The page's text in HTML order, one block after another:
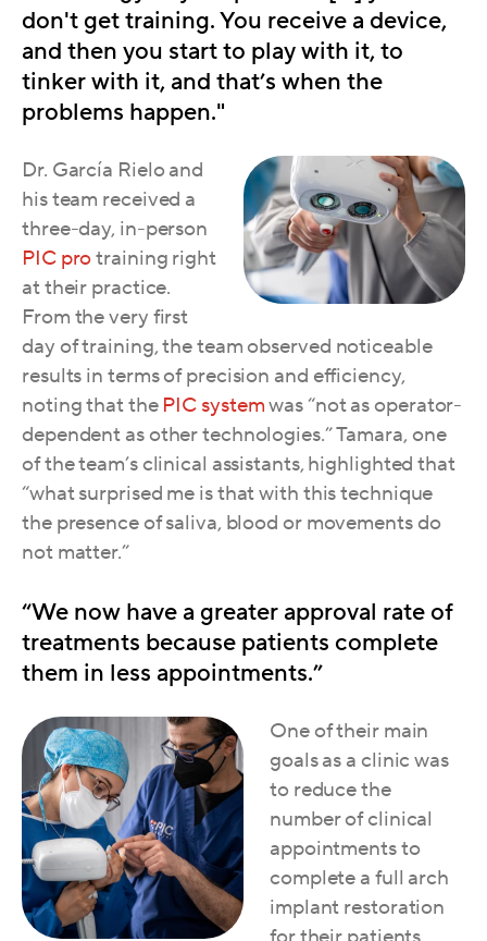
don't get training. You receive a device,
and then you start to play with it, to
tinker with it, and that’s when the
problems happen."
Dr. García Rielo and
his team received a
three-day, in-person
PIC protraining right
at their practice.
From the very first
day of training, the team observed noticeable
results in terms of precision and efficiency,
noting that the PIC systemwas “not as operator-
dependent as other technologies.” Tamara, one
of the team’s clinical assistants, highlighted that
“what surprised me is that with this technique
the presence of saliva, blood or movements do
not matter.”
“We now have a greater approval rate of
treatments because patients complete
them in less appointments.”
One of their main
goals as a clinic was
to reduce the
number of clinical
appointments to
complete a full arch
implant restoration